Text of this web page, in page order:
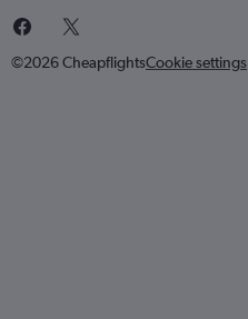
©2026 CheapflightsCookie settings